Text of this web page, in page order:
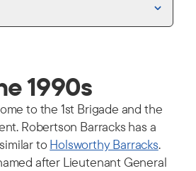
1990s
to the 1st Brigade and the
Robertson Barracks has a
toHolsworthy Barracks.
after Lieutenant General